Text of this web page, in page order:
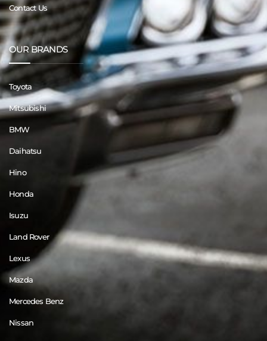
Contact Us
OUR BRANDS
Toyota
Mitsubishi
BMW
Daihatsu
Hino
Honda
Isuzu
Land Rover
Lexus
Mazda
Mercedes Benz
Nissan